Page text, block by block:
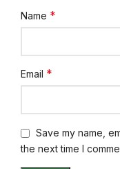
Name *
Email *
Save my name,
the next time I